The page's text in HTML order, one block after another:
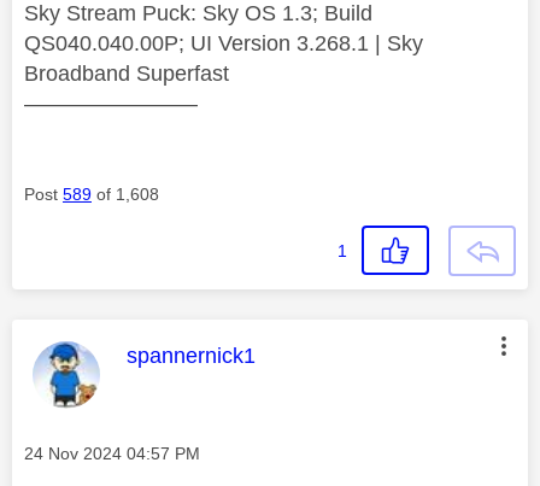
Sky Stream Puck: Sky OS 1.3; Build
QS040.040.00P; UI Version 3.268.1 | Sky
Broadband Superfast
————————
Post 589 of 1,608
1
This message was authored by:
spannernick1
Message posted on
‎24 Nov 2024 04:57 PM